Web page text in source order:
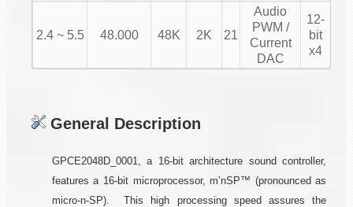
2.4 ~ 5.5 48.000 48K 2K 21
Audio
PWM /
Current
DAC
12-
bit
x4
General Description
GPCE2048D_0001, a 16-bit architecture sound controller,
features a 16-bit microprocessor, m’nSP™ (pronounced as
micro-n-SP). This high processing speed assures the